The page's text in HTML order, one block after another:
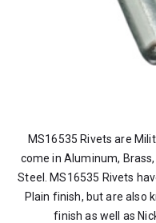
MS16535 Rivets are
come in Aluminum,
Steel. MS16535 Rivets
Plain finish, but are also
finish as well as